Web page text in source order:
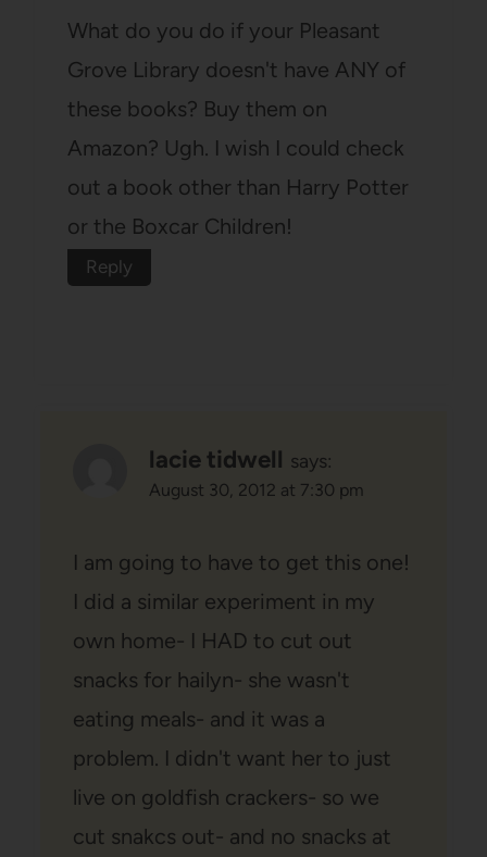
What do you do if your Pleasant
Grove Library doesn't have ANY of
these books? Buy them on
Amazon? Ugh. I wish I could check
out a book other than Harry Potter
or the Boxcar Children!
Reply
lacie tidwell says:
August 30, 2012 at 7:30 pm
I am going to have to get this one!
I did a similar experiment in my
own home- I HAD to cut out
snacks for hailyn- she wasn't
eating meals- and it was a
problem. I didn't want her to just
live on goldfish crackers- so we
cut snakcs out- and no snacks at